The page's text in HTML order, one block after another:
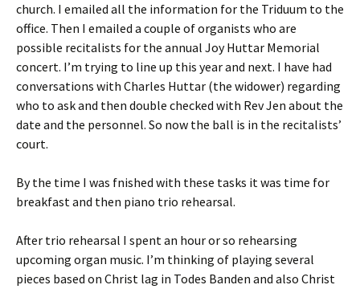
church. I emailed all the information for the Triduum to the
office. Then I emailed a couple of organists who are
possible recitalists for the annual Joy Huttar Memorial
concert. I’m trying to line up this year and next. I have had
conversations with Charles Huttar (the widower) regarding
who to ask and then double checked with Rev Jen about the
date and the personnel. So now the ball is in the recitalists’
court.
By the time I was fnished with these tasks it was time for
breakfast and then piano trio rehearsal.
After trio rehearsal I spent an hour or so rehearsing
upcoming organ music. I’m thinking of playing several
pieces based on Christ lag in Todes Banden and also Christ